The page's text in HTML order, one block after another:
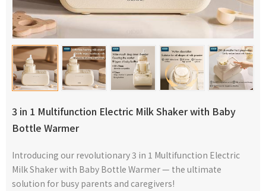
3 in 1 Multifunction Electric Milk Shaker with Baby
Bottle Warmer
Introducing our revolutionary 3 in 1 Multifunction Electric
Milk Shaker with Baby Bottle Warmer — the ultimate
solution for busy parents and caregivers!